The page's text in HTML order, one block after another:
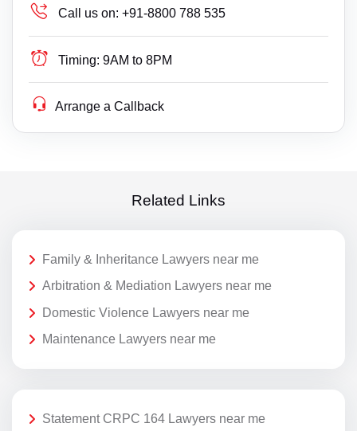
Call us on: +91-8800 788 535
Timing: 9AM to 8PM
Arrange a Callback
Related Links
Family & Inheritance Lawyers near me
Arbitration & Mediation Lawyers near me
Domestic Violence Lawyers near me
Maintenance Lawyers near me
Statement CRPC 164 Lawyers near me